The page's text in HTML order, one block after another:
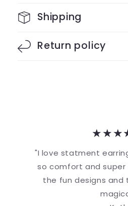
Shipping
Return policy
"I love statment
so comfort and super
the fun designs and